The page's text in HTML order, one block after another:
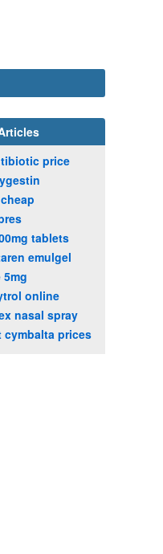
price
tablets
emulgel
5mg
online
nasal spray
cymbalta prices